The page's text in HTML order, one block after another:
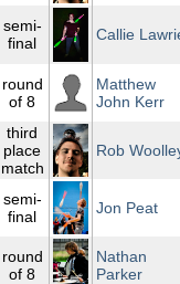
semi-
final
Callie
round
of 8
Matthew
John Kerr
third
place
match
Rob
semi-
final
Jon Peat
round
of 8
Nathan
Parker